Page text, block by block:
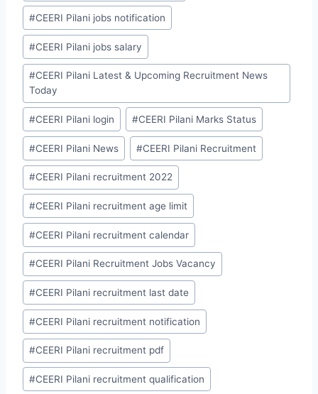
#CEERI Pilani jobs notification
#CEERI Pilani jobs salary
#CEERI Pilani Latest & Upcoming Recruitment News
Today
#CEERI Pilani login #CEERI Pilani Marks Status
#CEERI Pilani News #CEERI Pilani Recruitment
#CEERI Pilani recruitment 2022
#CEERI Pilani recruitment age limit
#CEERI Pilani recruitment calendar
#CEERI Pilani Recruitment Jobs Vacancy
#CEERI Pilani recruitment last date
#CEERI Pilani recruitment notification
#CEERI Pilani recruitment pdf
#CEERI Pilani recruitment qualification